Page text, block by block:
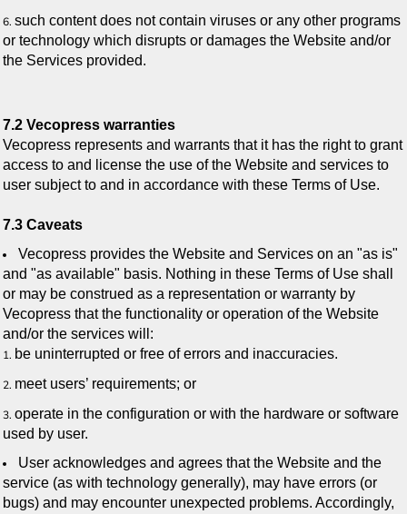
such content does not contain viruses or any other programs
or technology which disrupts or damages the Website and/or
the Services provided.
7.2 Vecopress warranties
Vecopress represents and warrants that it has the right to grant
access to and license the use of the Website and services to
user subject to and in accordance with these Terms of Use.
7.3 Caveats
Vecopress provides the Website and Services on an "as is"
and "as available" basis. Nothing in these Terms of Use shall
or may be construed as a representation or warranty by
Vecopress that the functionality or operation of the Website
and/or the services will:
be uninterrupted or free of errors and inaccuracies.
meet users’ requirements; or
operate in the configuration or with the hardware or software
used by user.
User acknowledges and agrees that the Website and the
service (as with technology generally), may have errors (or
bugs) and may encounter unexpected problems. Accordingly,